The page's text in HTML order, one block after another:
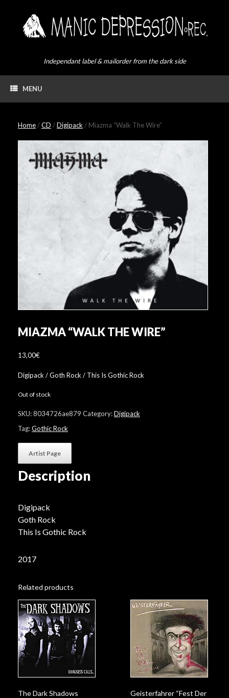
Independant label & mailorder from the dark side
MENU
Home/CD /Digipack/ Miazma “Walk The Wire”
MIAZMA “WALK THE WIRE”
13,00€
Digipack / Goth Rock / This Is Gothic Rock
Out of stock
SKU:8034726ae879 Category:Digipack
Tag:Gothic Rock
Artist Page
Description
Digipack
Goth Rock
This Is Gothic Rock
2017
Related products
The Dark Shadows
Geisterfahrer “Fest Der